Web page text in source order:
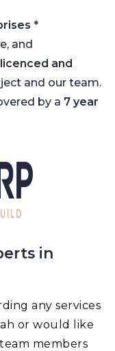
*
and
licenced and
and our team.
by a 7 year
in
any services
or would like
members